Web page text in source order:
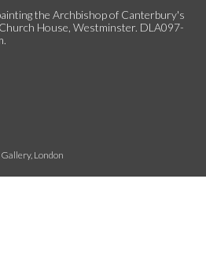
the Archbishop of Canterbury's
House, Westminster. DLA097-
London